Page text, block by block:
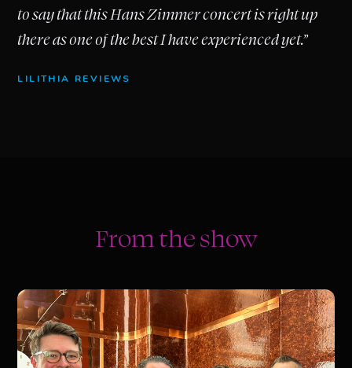
to say that this Hans Zimmer concert is right up
there as one of the best I have experienced yet.”
LILITHIA REVIEWS
From the show